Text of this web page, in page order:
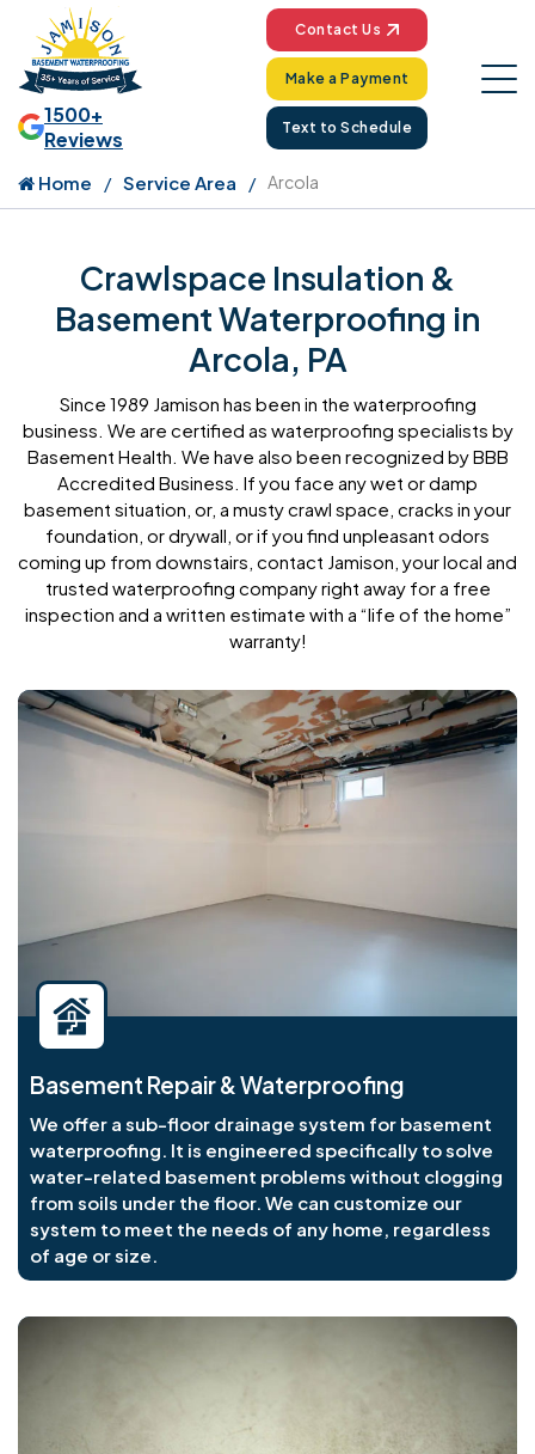
1500+
Reviews
Contact Us
Make a Payment
Text to Schedule
Home Service Area Arcola
Crawlspace Insulation &
Basement Waterproofing in
Arcola, PA
Since 1989 Jamison has been in the waterproofing
business. We are certified as waterproofing specialists by
Basement Health. We have also been recognized by BBB
Accredited Business. If you face any wet or damp
basement situation, or, a musty crawl space, cracks in your
foundation, or drywall, or if you find unpleasant odors
coming up from downstairs, contact Jamison, your local and
trusted waterproofing company right away for a free
inspection and a written estimate with a “life of the home”
warranty!
Basement Repair & Waterproofing
We offer a sub-floor drainage system for basement
waterproofing. It is engineered specifically to solve
water-related basement problems without clogging
from soils under the floor. We can customize our
system to meet the needs of any home, regardless
of age or size.